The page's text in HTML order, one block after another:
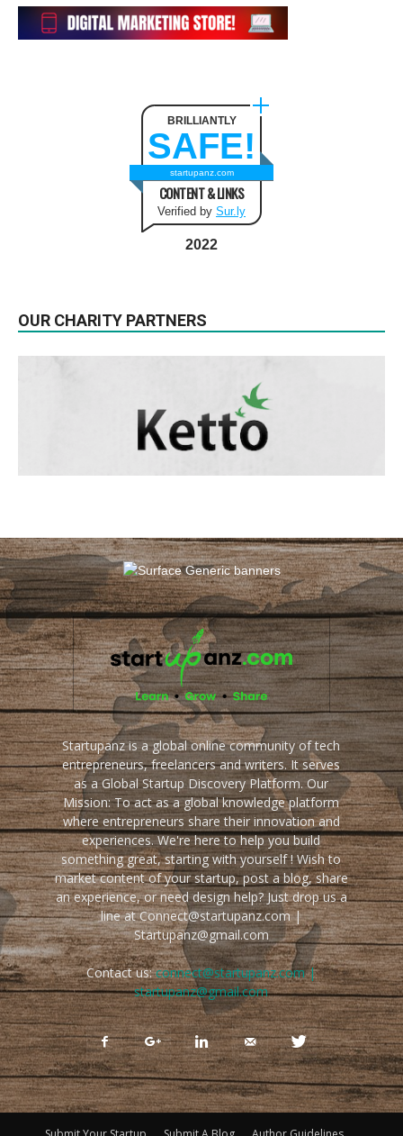
BRILLIANTLY
SAFE!
startupanz.com
CONTENT & LINKS
Verified by Sur.ly
2022
OUR CHARITY PARTNERS
Startupanz is a global online community of tech
entrepreneurs, freelancers and writers. It serves
as a Global Startup Discovery Platform. Our
Mission: To act as a global knowledge platform
where entrepreneurs share their innovation and
experiences. We're here to help you build
something great, starting with yourself ! Wish to
market content of your startup, post a blog, share
an experience, or need design help? Just drop us a
line at Connect@startupanz.com |
Startupanz@gmail.com
Contact us:connect@startupanz.com |
startupanz@gmail.com